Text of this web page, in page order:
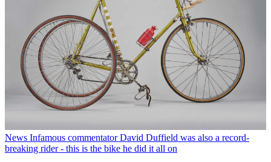
News Infamous commentator David Duffield was also a record-
breaking rider - this is the bike he did it all on